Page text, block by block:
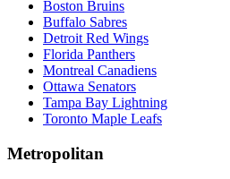
Boston Bruins
Buffalo Sabres
Detroit Red Wings
Florida Panthers
Montreal Canadiens
Ottawa Senators
Tampa Bay Lightning
Toronto Maple Leafs
Metropolitan